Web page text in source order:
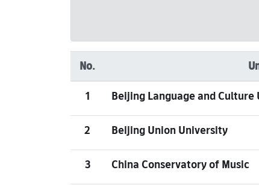
No.
1 Beijing Language and
2
Beijing Union University
3
China Conservatory of Music